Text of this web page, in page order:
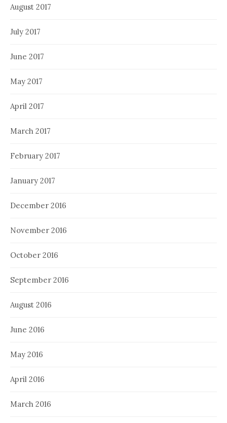
August 2017
July 2017
June 2017
May 2017
April 2017
March 2017
February 2017
January 2017
December 2016
November 2016
October 2016
September 2016
August 2016
June 2016
May 2016
April 2016
March 2016